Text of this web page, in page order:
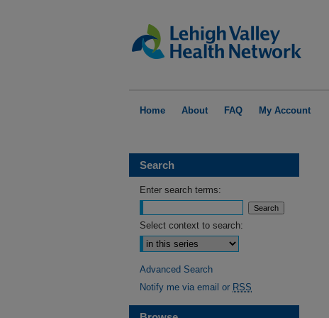
Home About FAQ My Account
Search
Enter search terms:
Select context to search:
Advanced Search
Notify me via email or RSS